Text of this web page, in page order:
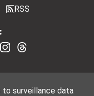
RSS
to surveillance data